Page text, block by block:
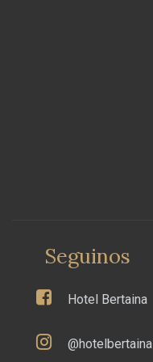
Seguinos
Hotel Bertaina
@hotelbertaina